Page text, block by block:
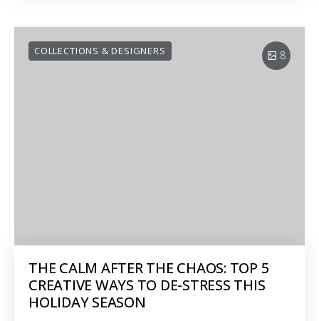
8
COLLECTIONS & DESIGNERS
THE CALM AFTER THE CHAOS: TOP 5
CREATIVE WAYS TO DE-STRESS THIS
HOLIDAY SEASON